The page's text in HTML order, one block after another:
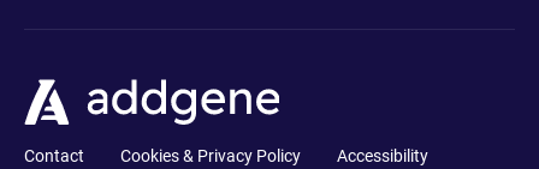
Contact Cookies & Privacy Policy
Accessibility